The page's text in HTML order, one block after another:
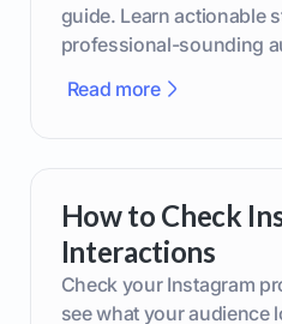
guide. Learn actionable
professional-sounding
Read more
How to Check
Interactions
Check your Instagram
see what your audience